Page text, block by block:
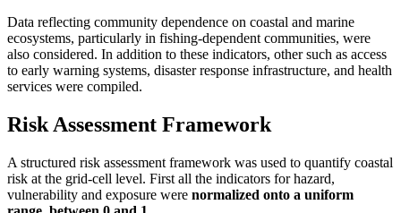
Data reflecting community dependence on coastal and marine
ecosystems, particularly in fishing-dependent communities, were
also considered. In addition to these indicators, other such as access
to early warning systems, disaster response infrastructure, and health
services were compiled.
Risk Assessment Framework
A structured risk assessment framework was used to quantify coastal
risk at the grid-cell level. First all the indicators for hazard,
vulnerability and exposure were normalized onto a uniform